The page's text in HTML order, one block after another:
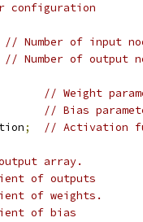
configuration
// Number of input
// Number of output
// Weight
// Bias
; // Activation
array.
of outputs
of weights.
of bias